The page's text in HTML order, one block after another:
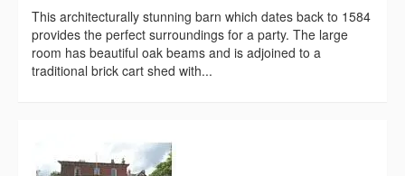
This architecturally stunning barn which dates back to 1584
provides the perfect surroundings for a party. The large
room has beautiful oak beams and is adjoined to a
traditional brick cart shed with...